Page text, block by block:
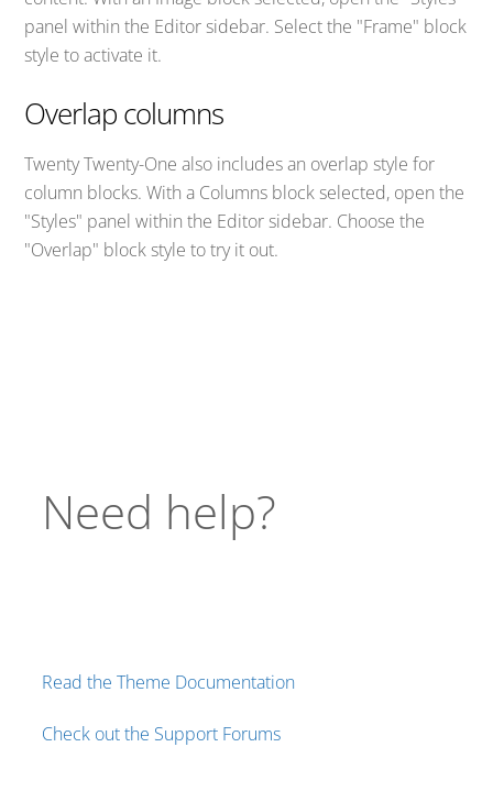
panel within the Editor sidebar. Select the "Frame" block
style to activate it.
Overlap columns
Twenty Twenty-One also includes an overlap style for
column blocks. With a Columns block selected, open the
"Styles" panel within the Editor sidebar. Choose the
"Overlap" block style to try it out.
Need help?
Read the Theme Documentation
Check out the Support Forums